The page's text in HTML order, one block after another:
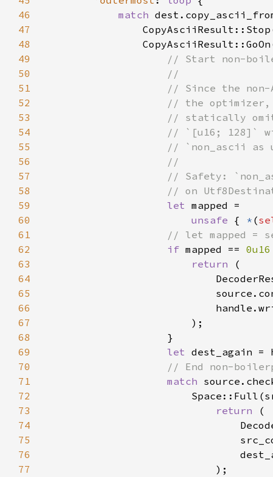
46
match
47
48
49
50
51
52
53
54
55
56
57
58
59
let
60
unsafe { * (
61
62
if mapped ==
63
return
64
65
66
67
68
69
let
70
71
match
72
73
return
74
75
76
77